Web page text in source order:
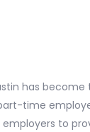
has
time
to